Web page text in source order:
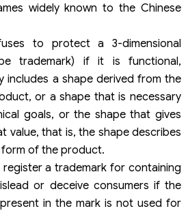
widely known to the Chinese
to protect a 3-dimensional
trademark) if it is functional,
includes a shape derived from the
or a shape that is necessary
goals, or the shape that gives
value, that is, the shape describes
of the product.
a trademark for containing
or deceive consumers if the
in the mark is not used for